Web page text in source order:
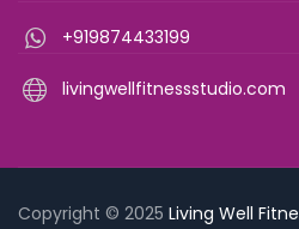
+919874433199
livingwellfitnessstudio.com
Copyright © 2025 Living Well